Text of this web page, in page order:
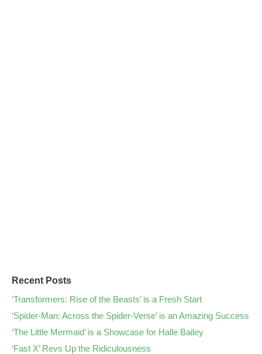
Recent Posts
‘Transformers: Rise of the Beasts’ is a Fresh Start
‘Spider-Man: Across the Spider-Verse’ is an Amazing Success
‘The Little Mermaid’ is a Showcase for Halle Bailey
‘Fast X’ Revs Up the Ridiculousness